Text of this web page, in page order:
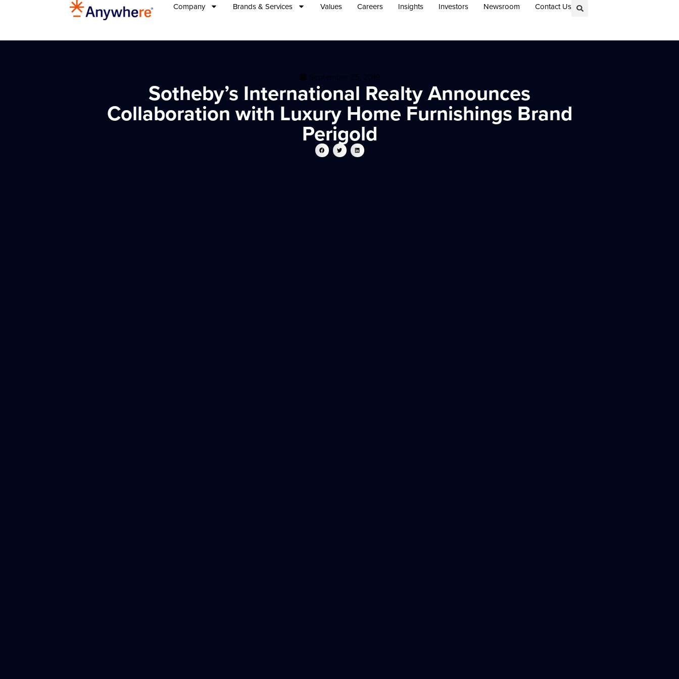
Company Brands & Services Values Careers Insights Investors Newsroom Contact Us
September 25, 2019
Sotheby’s International Realty Announces
Collaboration with Luxury Home Furnishings Brand
Perigold